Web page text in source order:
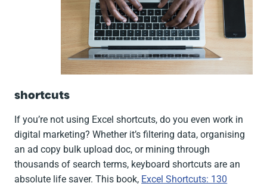
shortcuts
If you’re not using Excel shortcuts, do you even work in
digital marketing? Whether it’s filtering data, organising
an ad copy bulk upload doc, or mining through
thousands of search terms, keyboard shortcuts are an
absolute life saver. This book, Excel Shortcuts: 130